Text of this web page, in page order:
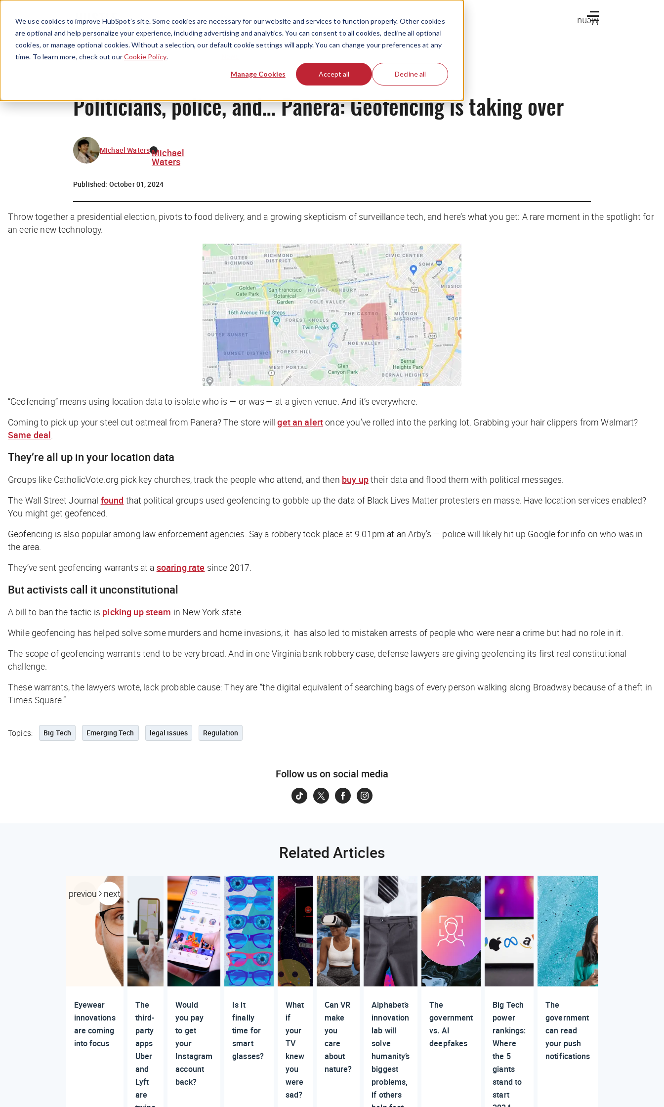
We use cookies to improve HubSpot’s site. Some cookies are necessary for our website and services to function properly. Other cookies
are optional and help personalize your experience, including advertising and analytics. You can consent to all cookies, decline all optional
cookies, or manage optional cookies. Without a selection, our default cookie settings will apply. You can change your preferences at any
time. To learn more, check out ourCookie Policy.
Manage Cookies Accept all Decline all
Menu
Politicians, police, and… Panera: Geofencing is taking over
Michael Waters Michael
Waters
Published: October 01, 2024
Throw together a presidential election, pivots to food delivery, and a growing skepticism of surveillance tech, and here’s what you get: A rare moment in the spotlight for
an eerie new technology.
“Geofencing” means using location data to isolate who is — or was — at a given venue. And it’s everywhere.
Coming to pick up your steel cut oatmeal from Panera? The store willget an alertonce you’ve rolled into the parking lot. Grabbing your hair clippers from Walmart?
Same deal.
They’re all up in your location data
Groups like CatholicVote.org pick key churches, track the people who attend, and then buy uptheir data and flood them with political messages.
The Wall Street Journal found that political groups used geofencing to gobble up the data of Black Lives Matter protesters en masse. Have location services enabled?
You might get geofenced.
Geofencing is also popular among law enforcement agencies. Say a robbery took place at 9:01pm at an Arby’s — police will likely hit up Google for info on who was in
the area.
They’ve sent geofencing warrants at a soaring rate since 2017.
But activists call it unconstitutional
A bill to ban the tactic is picking up steam in New York state.
While geofencing has helped solve some murders and home invasions, it has also led to mistaken arrests of people who were near a crime but had no role in it.
The scope of geofencing warrants tend to be very broad. And in one Virginia bank robbery case, defense lawyers are giving geofencing its first real constitutional
challenge.
These warrants, the lawyers wrote, lack probable cause: They are “the digital equivalent of searching bags of every person walking along Broadway because of a theft in
Times Square.”
Topics: Big Tech Emerging Tech legal issues Regulation
Follow us on social media
Related Articles
previous next
Eyewear
innovations
are coming
into focus
The
third-
party
apps
Uber
and
Lyft
are
Would
you pay
to get
your
Instagram
account
back?
Is it
finally
time for
smart
glasses?
What
if
your
TV
knew
you
were
sad?
Can VR
make
you
care
about
nature?
Alphabet’s
innovation
lab will
solve
humanity’s
biggest
problems,
if others
The
government
vs. AI
deepfakes
Big Tech
power
rankings:
Where
the 5
giants
stand to
start
The
government
can read
your push
notifications